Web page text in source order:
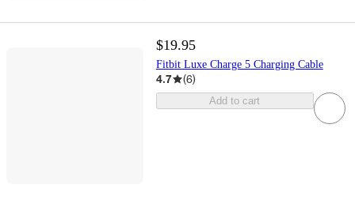
$19.95
Fitbit Luxe Charge 5 Charging Cable
4.7 (6)
Add to cart